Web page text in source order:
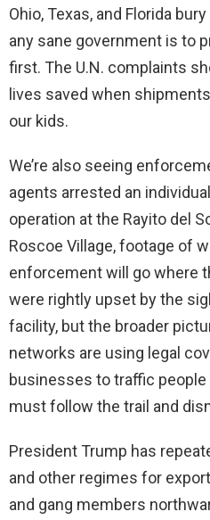
Ohio, Texas, and Florida
any sane government is to
first. The U.N. complaints
lives saved when
our kids.
We’re also seeing
agents arrested an
operation at the Rayito del
Roscoe Village, footage of
enforcement will go where
were rightly upset by the
facility, but the broader
networks are using legal
businesses to traffic
must follow the trail and
President Trump has
and other regimes for
and gang members